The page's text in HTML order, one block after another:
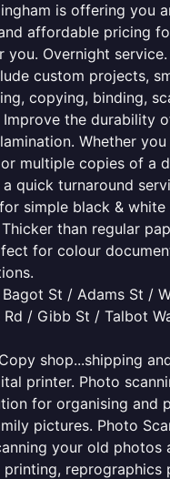
is offering you
affordable pricing
you. Overnight service.
custom projects,
copying, binding,
Improve the durability
Whether
multiple copies of a
quick turnaround
simple black &
than regular
for colour
St / Adams St /
Rd / Gibb St / Talbot
shop...shipping
printer. Photo
for organising and
pictures. Photo
your old photos
printing, reprographics